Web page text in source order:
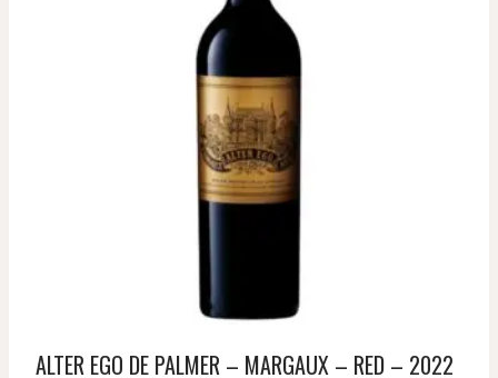
ALTER EGO DE PALMER – MARGAUX – RED – 2022